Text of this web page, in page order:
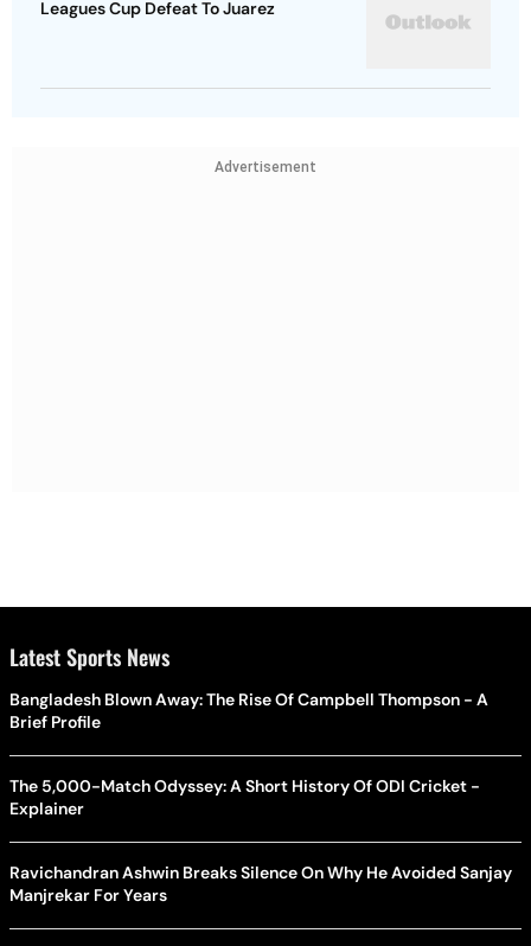
Leagues Cup Defeat To Juarez
Advertisement
Latest Sports News
Bangladesh Blown Away: The Rise Of Campbell Thompson - A
Brief Profile
The 5,000-Match Odyssey: A Short History Of ODI Cricket -
Explainer
Ravichandran Ashwin Breaks Silence On Why He Avoided Sanjay
Manjrekar For Years